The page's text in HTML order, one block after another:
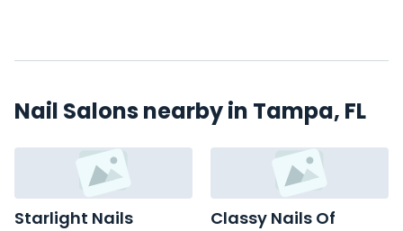
Nail Salons nearby in Tampa, FL
Starlight Nails
Classy Nails Of